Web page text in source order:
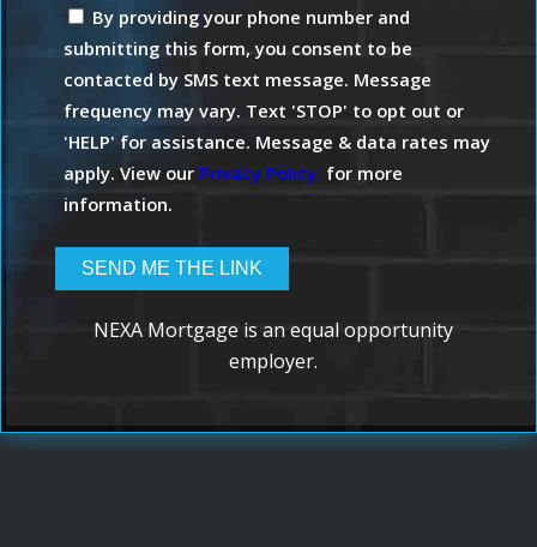
By providing your phone number and
submitting this form, you consent to be
contacted by SMS text message. Message
frequency may vary. Text 'STOP' to opt out or
'HELP' for assistance. Message & data rates may
apply. View our Privacy Policy. for more
information.
NEXA Mortgage is an equal opportunity
employer.